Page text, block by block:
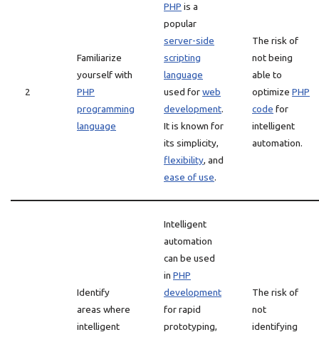
2
Familiarize
yourself with
PHP
programming
language
PHP is a
popular
server-side
scripting
language
used forweb
development.
It is known for
its simplicity,
flexibility, and
ease of use.
The risk of
not being
able to
optimize PHP
code for
intelligent
automation.
Identify
areas where
intelligent
Intelligent
automation
can be used
in PHP
development
for rapid
prototyping,
The risk of
not
identifying